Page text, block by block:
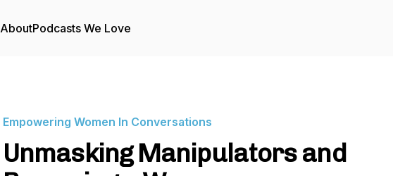
AboutPodcasts We Love
Empowering Women In Conversations
Unmasking Manipulators and